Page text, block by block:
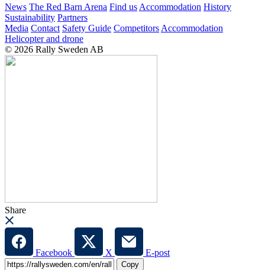
News The Red Barn Arena Find us Accommodation History
Sustainability Partners
Media Contact Safety Guide Competitors Accommodation
Helicopter and drone
© 2026 Rally Sweden AB
Share
Facebook X E-post
Copy